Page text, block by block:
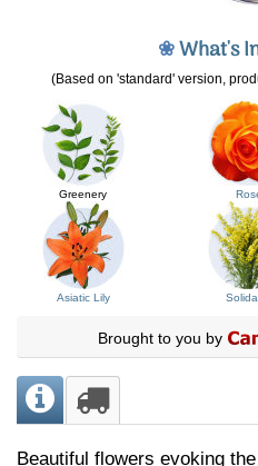
❀What's
(Based on 'standard' version,
Greenery
Asiatic Lily
Brought to you by
Beautiful flowers evoking